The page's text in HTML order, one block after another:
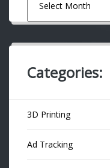
Categories:
3D Printing
Ad Tracking